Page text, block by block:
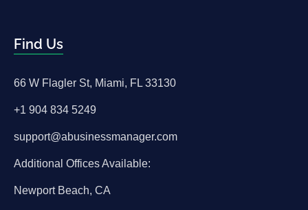
Find Us
66 W Flagler St, Miami, FL 33130
+1 904 834 5249
support@abusinessmanager.com
Additional Offices Available:
Newport Beach, CA